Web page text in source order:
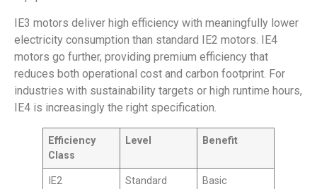
IE3 motors deliver high efficiency with meaningfully lower
electricity consumption than standard IE2 motors. IE4
motors go further, providing premium efficiency that
reduces both operational cost and carbon footprint. For
industries with sustainability targets or high runtime hours,
IE4 is increasingly the right specification.
Efficiency
Class
Level Benefit
IE2 Standard
Basic